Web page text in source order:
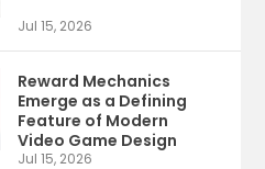
Jul 15, 2026
Reward Mechanics
Emerge as a Defining
Feature of Modern
Video Game Design
Jul 15, 2026